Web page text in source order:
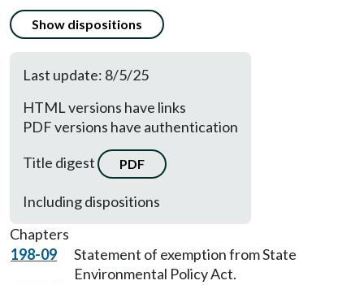
Show dispositions
Last update: 8/5/25
HTML versions have links
PDF versions have authentication
Title digest
PDF
Including dispositions
Chapters
198-09
Statement of exemption from State
Environmental Policy Act.